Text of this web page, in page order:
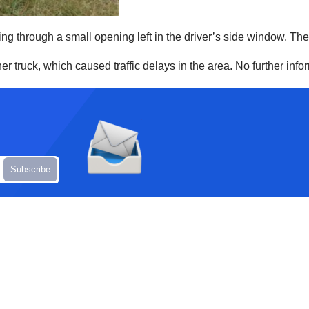
through a small opening left in the driver’s side window.
truck, which caused traffic delays in the area. No further